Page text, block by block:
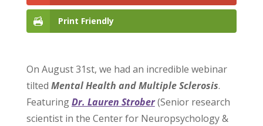
Print Friendly
On August 31st, we had an incredible webinar
tilted Mental Health and Multiple Sclerosis.
FeaturingDr. Lauren Strober(Senior research
scientist in the Center for Neuropsychology &